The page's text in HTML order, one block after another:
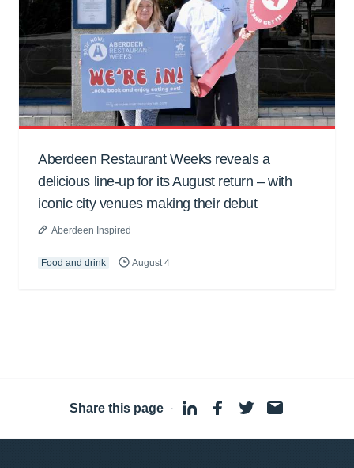
Aberdeen Restaurant Weeks reveals a
delicious line-up for its August return – with
iconic city venues making their debut
Aberdeen Inspired
Food and drink August 4
Share this page ·